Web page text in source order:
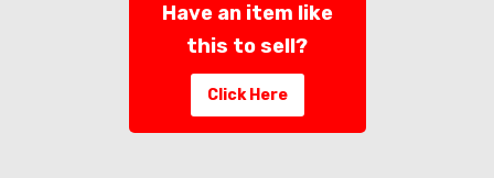
Have an item like
this to sell?
Click Here